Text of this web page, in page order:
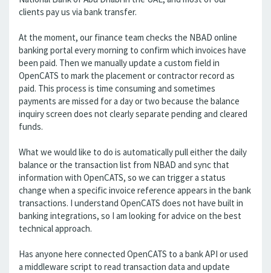
clients pay us via bank transfer.
At the moment, our finance team checks the NBAD online
banking portal every morning to confirm which invoices have
been paid. Then we manually update a custom field in
OpenCATS to mark the placement or contractor record as
paid. This process is time consuming and sometimes
payments are missed for a day or two because the balance
inquiry screen does not clearly separate pending and cleared
funds.
What we would like to do is automatically pull either the daily
balance or the transaction list from NBAD and sync that
information with OpenCATS, so we can trigger a status
change when a specific invoice reference appears in the bank
transactions. I understand OpenCATS does not have built in
banking integrations, so I am looking for advice on the best
technical approach.
Has anyone here connected OpenCATS to a bank API or used
a middleware script to read transaction data and update